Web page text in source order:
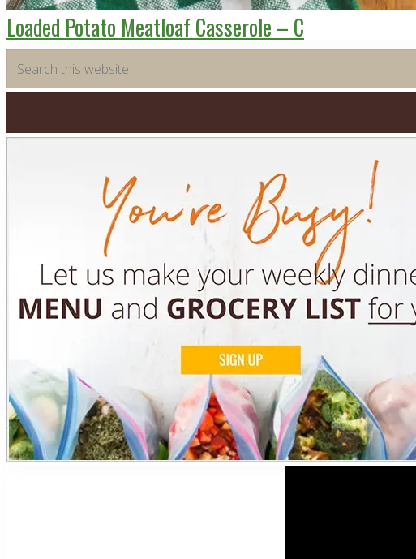
Loaded Potato Meatloaf Casserole – C
Primary
Sidebar
this
website